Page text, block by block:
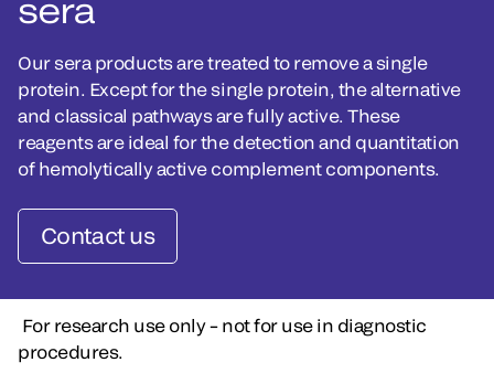
sera
Our sera products are treated to remove a single
protein. Except for the single protein, the alternative
and classical pathways are fully active. These
reagents are ideal for the detection and quantitation
of hemolytically active complement components.
Contact us
For research use only – not for use in diagnostic
procedures.